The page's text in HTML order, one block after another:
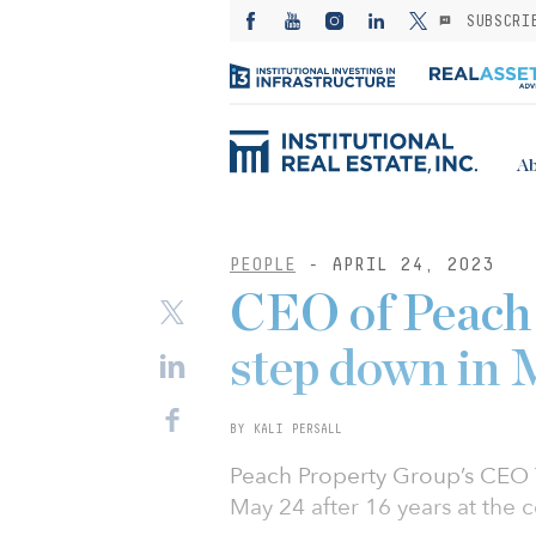
PEOPLE - APRIL 24, 2023
CEO of
step down in
BY KALI PERSALL
Peach Property Group’s
May 24 after 16 years at the